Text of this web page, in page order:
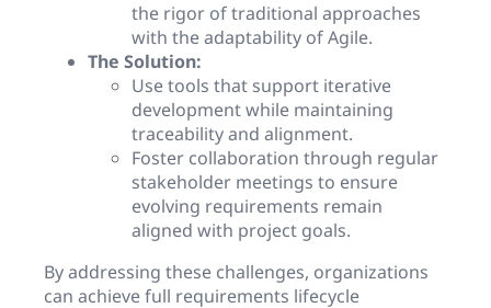
the rigor of traditional approaches
with the adaptability of Agile.
The Solution:
Use tools that support iterative
development while maintaining
traceability and alignment.
Foster collaboration through regular
stakeholder meetings to ensure
evolving requirements remain
aligned with project goals.
By addressing these challenges, organizations
can achieve full requirements lifecycle